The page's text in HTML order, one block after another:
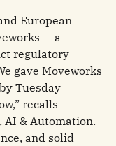
European
— a
regulatory
gave Moveworks
Tuesday
recalls
AI & Automation.
and solid